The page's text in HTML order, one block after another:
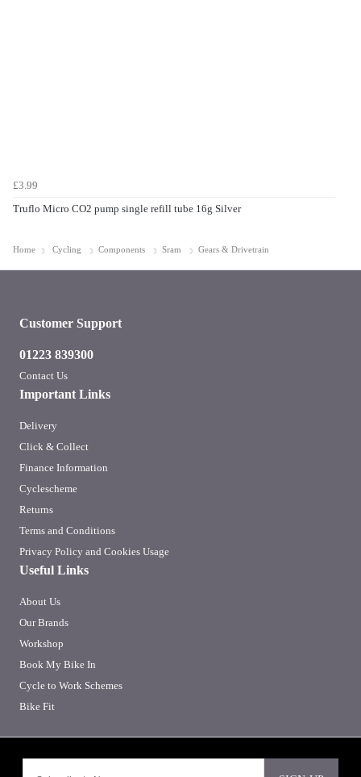
£3.99
Truflo Micro CO2 pump single refill tube 16g Silver
Home Cycling Components Sram Gears & Drivetrain
Important Links
Delivery
Click & Collect
Finance Information
Cyclescheme
Returns
Terms and Conditions
Privacy Policy and Cookies Usage
Useful Links
About Us
Our Brands
Workshop
Book My Bike In
Cycle to Work Schemes
Bike Fit
Customer Support
01223 839300
Contact Us